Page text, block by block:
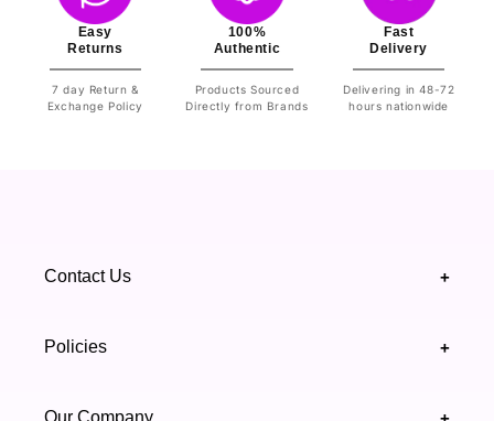
Easy
Returns
7 day Return &
Exchange Policy
100%
Authentic
Products Sourced
Directly from Brands
Fast
Delivery
Delivering in 48-72
hours nationwide
Contact Us +
Policies +